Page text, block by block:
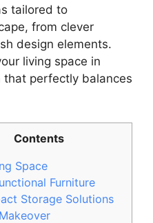
tailored to
from clever
design elements.
living space in
that perfectly balances
Contents
Space
Furniture
Storage Solutions